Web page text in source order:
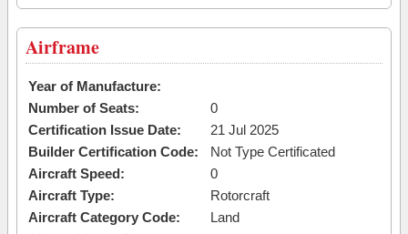
Airframe
Year of Manufacture:
Number of Seats:
0
Certification Issue Date:
21 Jul 2025
Builder Certification Code:
Not Type Certificated
Aircraft Speed:
0
Aircraft Type:
Rotorcraft
Aircraft Category Code:
Land